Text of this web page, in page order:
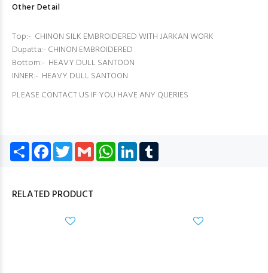
Other Detail
Top:- CHINON SILK EMBROIDERED WITH JARKAN WORK
Dupatta:- CHINON EMBROIDERED
Bottom:- HEAVY DULL SANTOON
INNER:- HEAVY DULL SANTOON
PLEASE CONTACT US IF YOU HAVE ANY QUERIES
Share Facebook
TwitterGmail WhatsApp
LinkedIn
RELATED PRODUCT